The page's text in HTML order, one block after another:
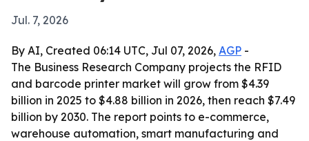
Jul. 7, 2026
By AI, Created 06:14 UTC, Jul 07, 2026, AGP -
The Business Research Company projects the RFID
and barcode printer market will grow from $4.39
billion in 2025 to $4.88 billion in 2026, then reach $7.49
billion by 2030. The report points to e-commerce,
warehouse automation, smart manufacturing and